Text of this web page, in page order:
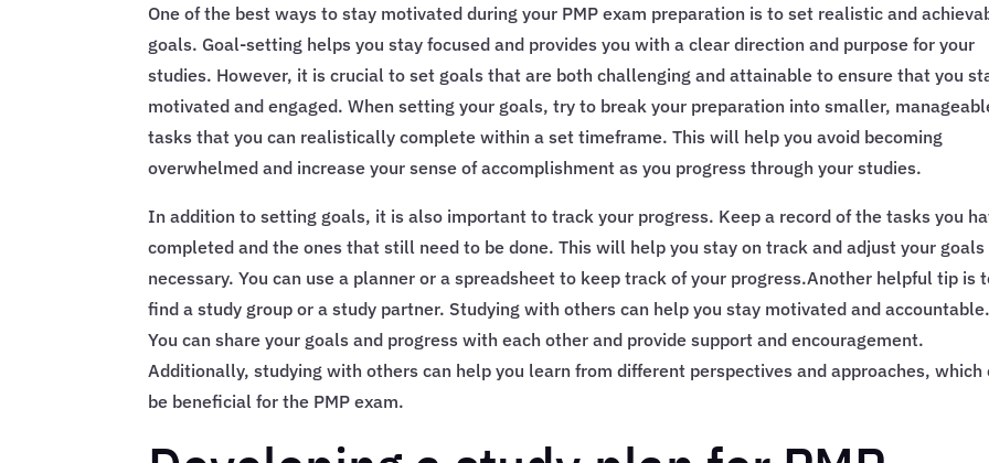
One of the best ways to stay motivated during your PMP exam preparation is to set realistic and
goals. Goal-setting helps you stay focused and provides you with a clear direction and purpose for your
studies. However, it is crucial to set goals that are both challenging and attainable to ensure that you
motivated and engaged. When setting your goals, try to break your preparation into smaller,
tasks that you can realistically complete within a set timeframe. This will help you avoid becoming
overwhelmed and increase your sense of accomplishment as you progress through your studies.
In addition to setting goals, it is also important to track your progress. Keep a record of the tasks you
completed and the ones that still need to be done. This will help you stay on track and adjust your goals
necessary. You can use a planner or a spreadsheet to keep track of your progress.Another helpful tip is
find a study group or a study partner. Studying with others can help you stay motivated and accountable.
You can share your goals and progress with each other and provide support and encouragement.
Additionally, studying with others can help you learn from different perspectives and approaches, which
be beneficial for the PMP exam.